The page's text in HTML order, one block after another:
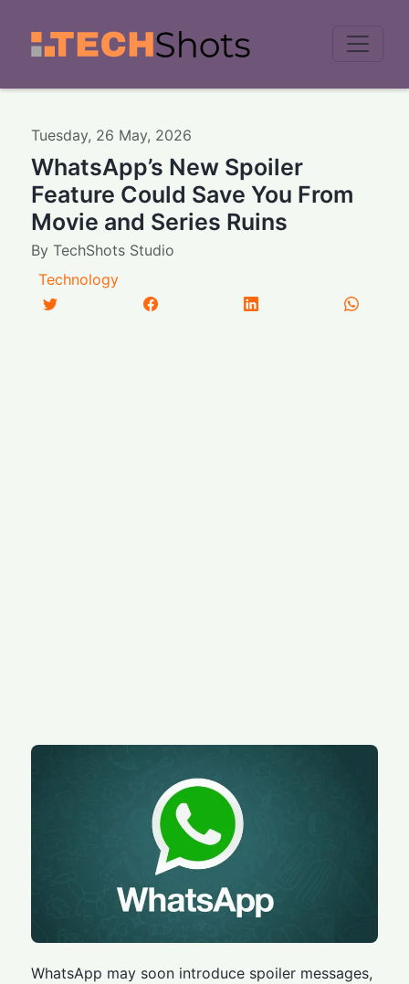
Tuesday, 26 May, 2026
WhatsApp’s New Spoiler
Feature Could Save You From
Movie and Series Ruins
ByTechShots Studio
Technology
WhatsApp may soon introduce spoiler messages,